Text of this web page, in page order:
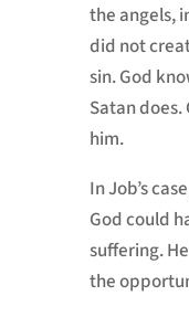
the angels,
did not
sin. God
Satan
him.
In Job’s
God could
suffering.
the